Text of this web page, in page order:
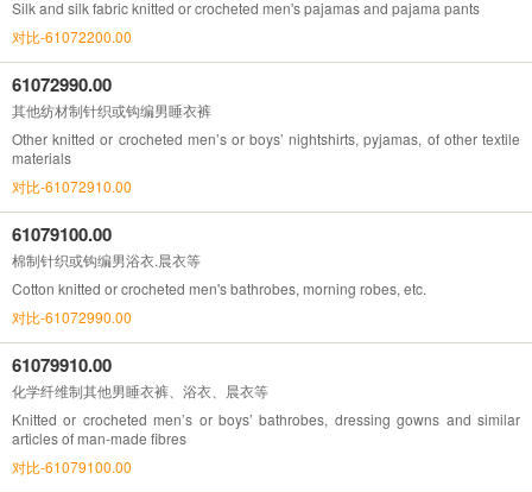
Silk and silk fabric knitted or crocheted men's pajamas and pajama pants
对比-61072200.00
61072990.00
其他纺材制针织或钩编男睡衣裤
Other knitted or crocheted men’s or boys’ nightshirts, pyjamas, of other textile
materials
对比-61072910.00
61079100.00
棉制针织或钩编男浴衣.晨衣等
Cotton knitted or crocheted men's bathrobes, morning robes, etc.
对比-61072990.00
61079910.00
化学纤维制其他男睡衣裤、浴衣、晨衣等
Knitted or crocheted men’s or boys’ bathrobes, dressing gowns and similar
articles of man-made fibres
对比-61079100.00